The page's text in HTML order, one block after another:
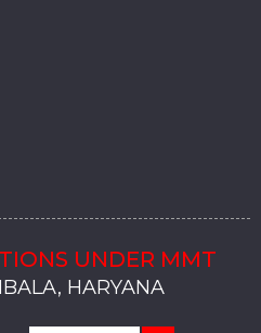
UNDER MMT
HARYANA
HARYANA
HARYANA